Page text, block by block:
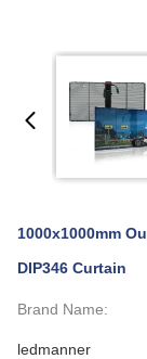
1000x1000mm
DIP346 Curtain
Brand Name:
ledmanner